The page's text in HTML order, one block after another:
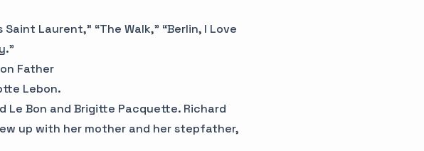
Laurent,” “The Walk,” “Berlin, I Love
Father
Lebon.
Le Bon and Brigitte Pacquette. Richard
up with her mother and her stepfather,